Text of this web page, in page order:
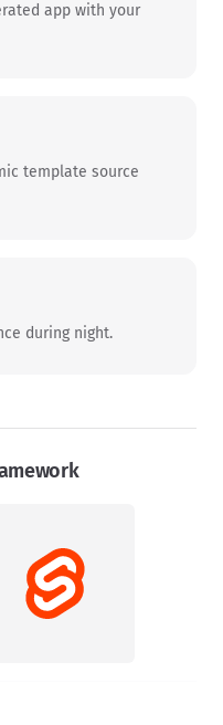
app with your
template source
during night.